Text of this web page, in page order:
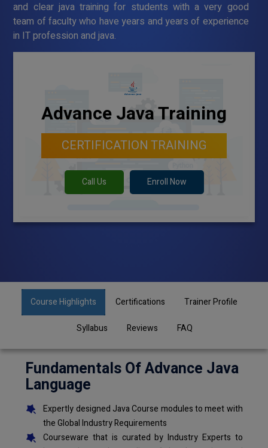
and clear java training for students with a very good
team of faculty who have years and years of experience
in IT profession and java.
Advance Java Training
CERTIFICATION TRAINING
Call Us Enroll Now
Course Highlights Certifications Trainer Profile
Syllabus Reviews FAQ
Fundamentals Of Advance Java
Language
Expertly designed Java Course modules to meet with
the Global Industry Requirements
Courseware that is curated by Industry Experts to